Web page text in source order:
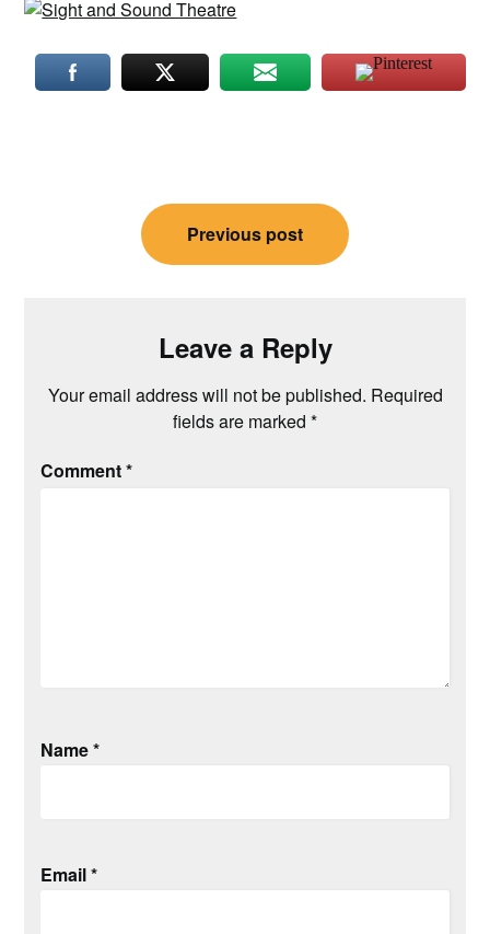
navigation
Previous post
Leave a Reply
Your email address will not be published. Required
fields are marked *
Comment*
Name*
Email*